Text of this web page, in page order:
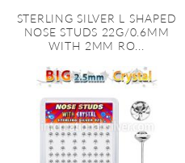
STERLING SILVER L SHAPED
NOSE STUDS 22G/0.6MM
WITH 2MM RO...